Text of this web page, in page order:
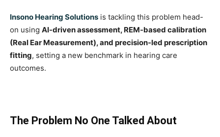
Insono Hearing Solutions is tackling this problem head-
on using AI-driven assessment, REM-based calibration
(Real Ear Measurement), and precision-led prescription
fitting, setting a new benchmark in hearing care
outcomes.
The Problem No One Talked About